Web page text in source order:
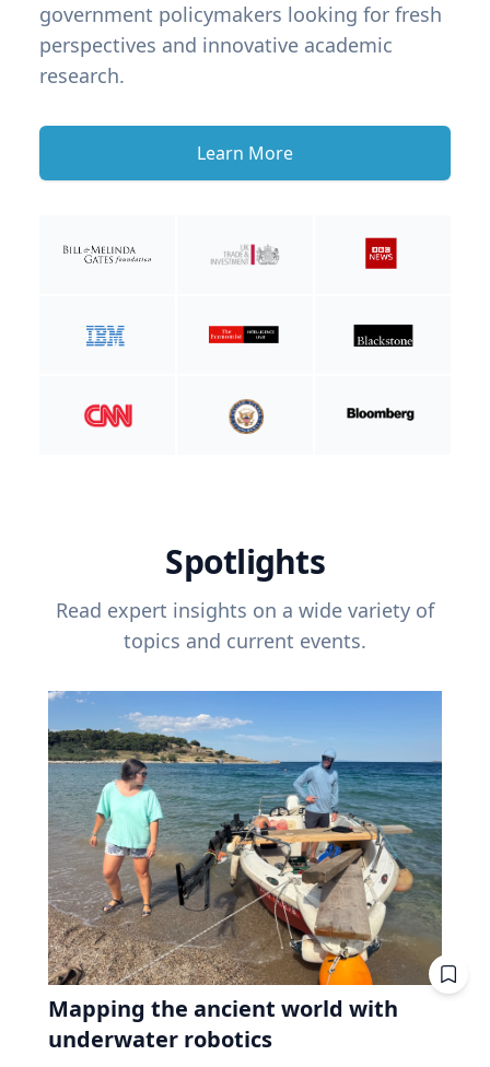
government policymakers looking for fresh
perspectives and innovative academic
research.
Learn More
Spotlights
Read expert insights on a wide variety of
topics and current events.
Mapping the ancient world with
underwater robotics